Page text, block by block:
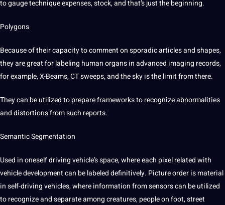
to gauge technique expenses, stock, and that’s just the beginning.
Polygons
Because of their capacity to comment on sporadic articles and shapes,
they are great forlabeling humanorgans in advanced imaging records,
for example, X-Beams, CT sweeps, and the sky is the limit from there.
They can be utilized to prepare frameworks to recognize abnormalities
and distortions from such reports.
SemanticSegmentation
Used in oneselfdrivingvehicle’s space, where each pixel related with
vehicledevelopment can belabeleddefinitively. Picture order is material
in self-driving vehicles, where information from sensors can be utilized
to recognize and separate among creatures, people on foot, street